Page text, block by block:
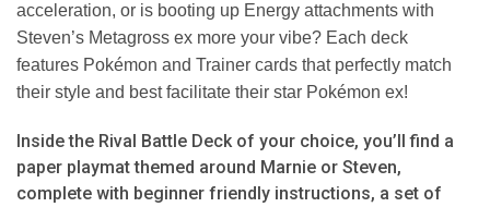
acceleration, or is booting up Energy attachments with
Steven’s Metagross ex more your vibe? Each deck
features Pokémon and Trainer cards that perfectly match
their style and best facilitate their star Pokémon ex!
Inside the Rival Battle Deck of your choice, you’ll find a
paper playmat themed around Marnie or Steven,
complete with beginner friendly instructions, a set of